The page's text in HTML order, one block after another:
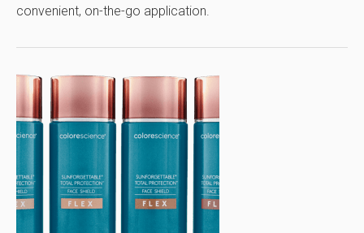
convenient, on-the-go application.